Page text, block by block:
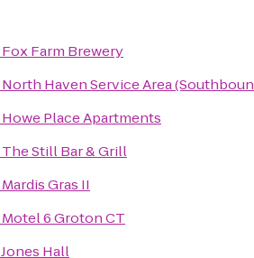
Fox Farm Brewery
North Haven Service Area
Howe Place Apartments
The Still Bar & Grill
Mardis Gras II
Motel 6 Groton CT
Jones Hall